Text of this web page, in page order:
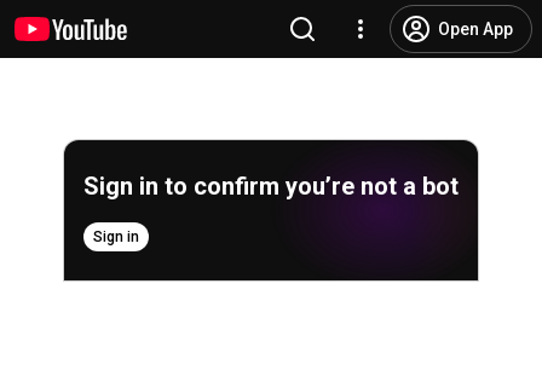
Open App
Sign in to confirm you’re not a bot
Sign in